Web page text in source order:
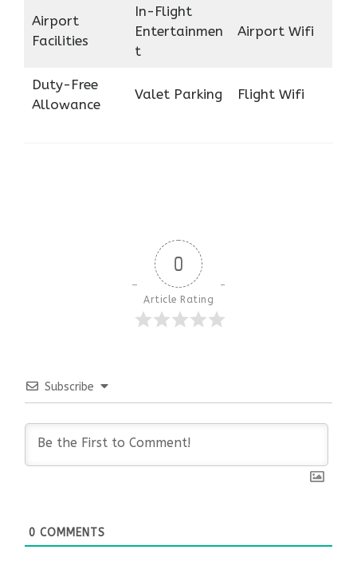
Airport
Facilities
In-Flight
Entertainmen
t
Airport Wifi
Duty-Free
Allowance
Valet Parking Flight Wifi
0
Article Rating
Subscribe
0 COMMENTS